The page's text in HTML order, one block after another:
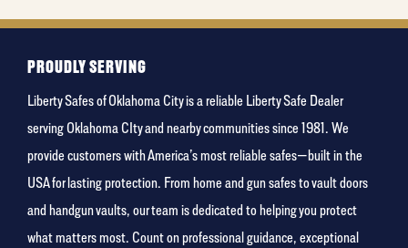
favorite
PROUDLY SERVING
Liberty Safes of Oklahoma City is a reliable Liberty Safe Dealer
serving Oklahoma CIty and nearby communities since 1981. We
provide customers with America’s most reliable safes—built in the
USA for lasting protection. From home and gun safes to vault doors
and handgun vaults, our team is dedicated to helping you protect
what matters most. Count on professional guidance, exceptional